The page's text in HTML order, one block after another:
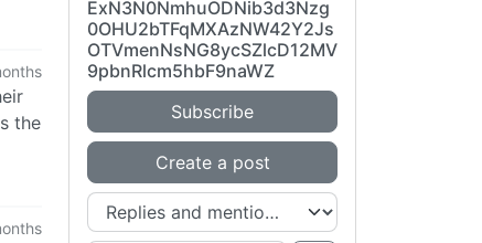
the
ExN3N0NmhuODNib3d3Nzg
0OHU2bTFqMXAzNW42Y2Js
OTVmenNsNG8ycSZlcD12MV
9pbnRlcm5hbF9naWZ
Subscribe
Create a post